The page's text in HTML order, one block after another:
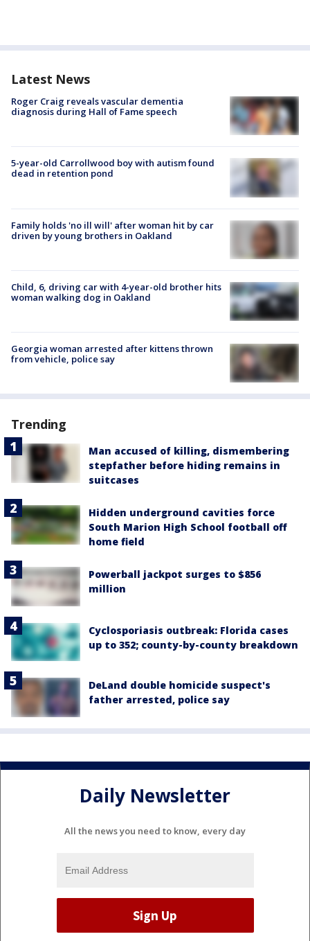
Latest News
Roger Craig reveals vascular dementia
diagnosis during Hall of Fame speech
5-year-old Carrollwood boy with autism found
dead in retention pond
Family holds 'no ill will' after woman hit by car
driven by young brothers in Oakland
Child, 6, driving car with 4-year-old brother hits
woman walking dog in Oakland
Georgia woman arrested after kittens thrown
from vehicle, police say
Trending
Man accused of killing, dismembering
stepfather before hiding remains in
suitcases
Hidden underground cavities force
South Marion High School football off
home field
Powerball jackpot surges to $856
million
Cyclosporiasis outbreak: Florida cases
up to 352; county-by-county breakdown
DeLand double homicide suspect's
father arrested, police say
Daily Newsletter
All the news you need to know, every day